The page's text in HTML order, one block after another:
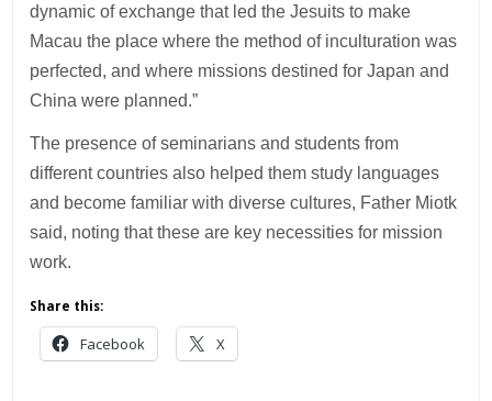
dynamic of exchange that led the Jesuits to make
Macau the place where the method of inculturation was
perfected, and where missions destined for Japan and
China were planned.”
The presence of seminarians and students from
different countries also helped them study languages
and become familiar with diverse cultures, Father Miotk
said, noting that these are key necessities for mission
work.
Share this:
Facebook X